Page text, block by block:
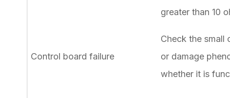
greater than 10
Control board failure
Check the small
or damage
whether it is